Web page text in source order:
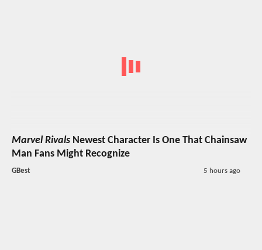
Marvel Rivals Newest Character Is One That Chainsaw
Man Fans Might Recognize
GBest 5 hours ago